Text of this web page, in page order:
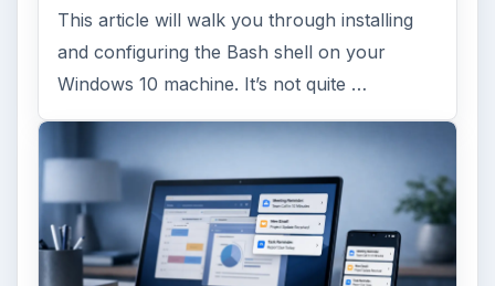
This article will walk you through installing
and configuring the Bash shell on your
Windows 10 machine. It’s not quite …